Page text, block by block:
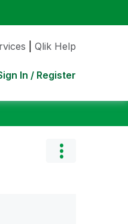
Qlik Help
In / Register